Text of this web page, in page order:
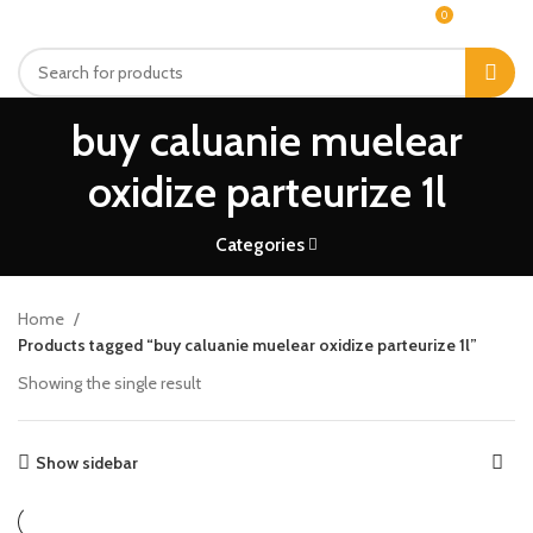
0
buy caluanie muelear
oxidize parteurize 1l
Categories
Home
Products tagged “buy caluanie muelear oxidize parteurize 1l”
Showing the single result
Show sidebar